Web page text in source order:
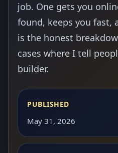
job. One gets you
found, keeps you fast,
is the honest
cases where I tell
builder.
PUBLISHED
May 31, 2026